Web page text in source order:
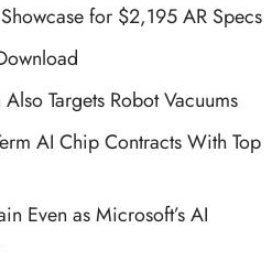
for $2,195 AR Specs
Targets Robot Vacuums
AI Chip Contracts With Top
Even as Microsoft’s AI